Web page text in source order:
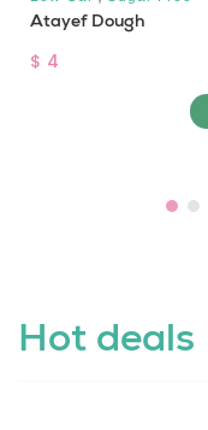
Atayef Dough
$ 4
Hot deals